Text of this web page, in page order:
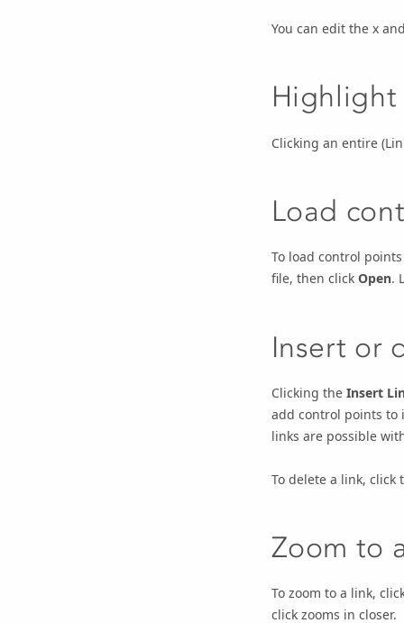
You can edit the x
Clicking an entire
Load
To load control
file, then click Open.
Insert or
Clicking the Insert
add control points to
links are possible
To delete a link,
Zoom to
To zoom to a link,
click zooms in closer.